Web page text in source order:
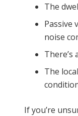
The
Passive
noise
The
If you’re